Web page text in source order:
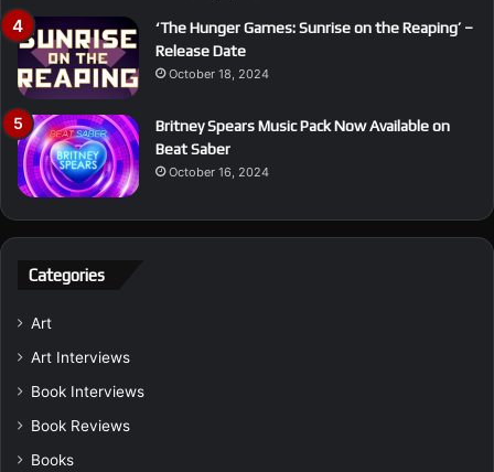
‘The Hunger Games: Sunrise on the Reaping’ –
Release Date
October 18, 2024
Britney Spears Music Pack Now Available on
Beat Saber
October 16, 2024
Categories
Art
Art Interviews
Book Interviews
Book Reviews
Books